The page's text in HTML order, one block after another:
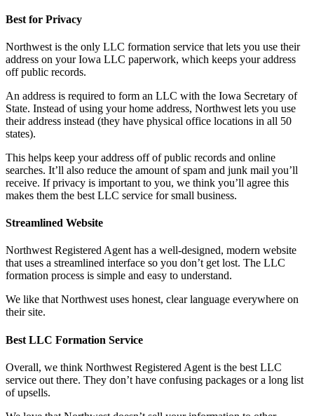
Best for Privacy
Northwest is the only LLC formation service that lets you use their
address on your Iowa LLC paperwork, which keeps your address
off public records.
An address is required to form an LLC with the Iowa Secretary of
State. Instead of using your home address, Northwest lets you use
their address instead (they have physical office locations in all 50
states).
This helps keep your address off of public records and online
searches. It’ll also reduce the amount of spam and junk mail you’ll
receive. If privacy is important to you, we think you’ll agree this
makes them the best LLC service for small business.
Streamlined Website
Northwest Registered Agent has a well-designed, modern website
that uses a streamlined interface so you don’t get lost. The LLC
formation process is simple and easy to understand.
We like that Northwest uses honest, clear language everywhere on
their site.
Best LLC Formation Service
Overall, we think Northwest Registered Agent is the best LLC
service out there. They don’t have confusing packages or a long list
of upsells.